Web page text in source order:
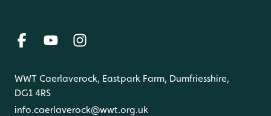
WWT Caerlaverock, Eastpark Farm, Dumfriesshire,
DG1 4RS
info.caerlaverock@wwt.org.uk